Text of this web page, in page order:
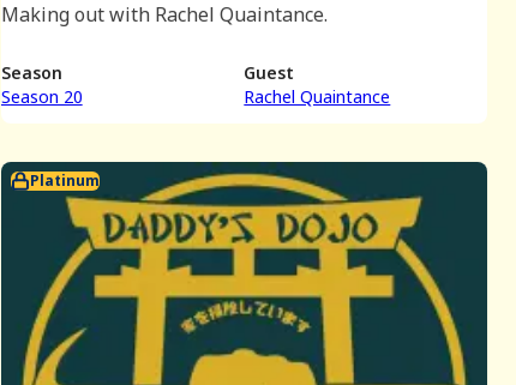
Making out with Rachel Quaintance.
Season
Season 20
Guest
Rachel Quaintance
Platinum